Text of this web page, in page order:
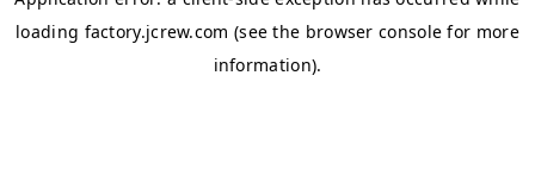
loading factory.jcrew.com (see the browser console for more
information).